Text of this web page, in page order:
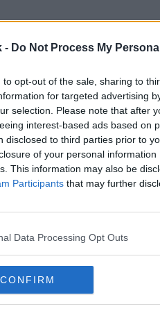
- Do Not Process My
to opt-out of the sale, sharing to
for targeted advertising
selection. Please note that after
interest-based ads based on
disclosed to third parties prior to
of your personal
This information may also be
Participants that may further
Data Processing Opt Outs
CONFIRM